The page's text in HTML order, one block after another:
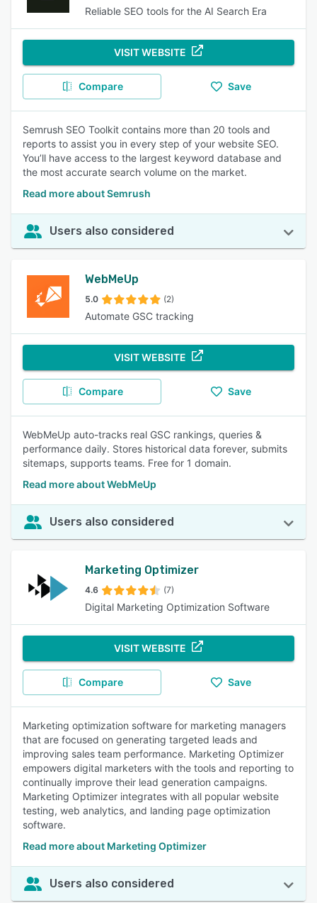
Reliable SEO tools for the AI Search Era
VISIT WEBSITE
Compare Save
Semrush SEO Toolkit contains more than 20 tools and
reports to assist you in every step of your website SEO.
You’ll have access to the largest keyword database and
the most accurate search volume on the market.
Read more about Semrush
Users also considered
WebMeUp
5.0 (2)
Automate GSC tracking
VISIT WEBSITE
Compare Save
WebMeUp auto-tracks real GSC rankings, queries &
performance daily. Stores historical data forever, submits
sitemaps, supports teams. Free for 1 domain.
Read more about WebMeUp
Users also considered
Marketing Optimizer
4.6 (7)
Digital Marketing Optimization Software
VISIT WEBSITE
Compare Save
Marketing optimization software for marketing managers
that are focused on generating targeted leads and
improving sales team performance. Marketing Optimizer
empowers digital marketers with the tools and reporting to
continually improve their lead generation campaigns.
Marketing Optimizer integrates with all popular website
testing, web analytics, and landing page optimization
software.
Read more about Marketing Optimizer
Users also considered